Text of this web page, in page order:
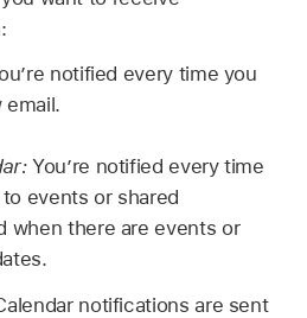
notified every time you
email.
You’re notified every time
events or shared
when there are events or
notifications are sent